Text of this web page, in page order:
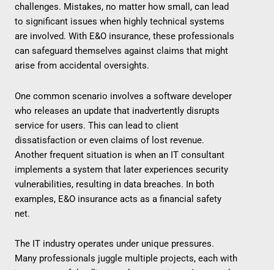
challenges. Mistakes, no matter how small, can lead
to significant issues when highly technical systems
are involved. With E&O insurance, these professionals
can safeguard themselves against claims that might
arise from accidental oversights.
One common scenario involves a software developer
who releases an update that inadvertently disrupts
service for users. This can lead to client
dissatisfaction or even claims of lost revenue.
Another frequent situation is when an IT consultant
implements a system that later experiences security
vulnerabilities, resulting in data breaches. In both
examples, E&O insurance acts as a financial safety
net.
The IT industry operates under unique pressures.
Many professionals juggle multiple projects, each with